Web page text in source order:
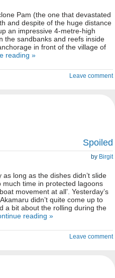
Pam (the one that devastated
and despite of the huge distance
an impressive 4-metre-high
the sandbanks and reefs inside
in front of the village of
reading »
Leave comment
Spoiled
by Birgit
long as the dishes didn’t slide
time in protected lagoons
movement at all’. Yesterday’s
didn’t quite come up to
a bit about the rolling during the
reading »
Leave comment